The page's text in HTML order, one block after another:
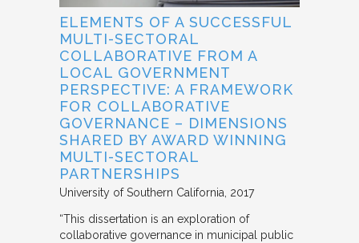
ELEMENTS OF A SUCCESSFUL
MULTI-SECTORAL
COLLABORATIVE FROM A
LOCAL GOVERNMENT
PERSPECTIVE: A FRAMEWORK
FOR COLLABORATIVE
GOVERNANCE – DIMENSIONS
SHARED BY AWARD WINNING
MULTI-SECTORAL
PARTNERSHIPS
University of Southern California 2017
“This dissertation is an exploration of
collaborative governance in municipal public